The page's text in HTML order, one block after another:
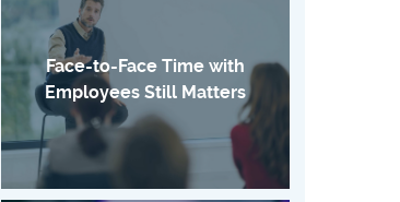
Face-to-Face Time with
Employees Still Matters